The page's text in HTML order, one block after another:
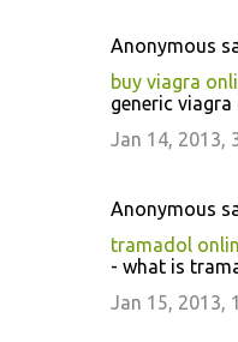
Anonymous
buy viagra
generic
Jan 14, 2013,
Anonymous
tramadol
- what is
Jan 15, 2013,